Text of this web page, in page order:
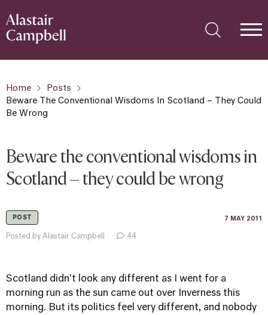
Home
Posts
Beware The Conventional Wisdoms In Scotland – They Could
Be Wrong
Beware the conventional wisdoms in
Scotland – they could be wrong
POST 7 MAY 2011
Posted by Alastair Campbell 44
Scotland didn't look any different as I went for a
morning run as the sun came out over Inverness this
morning. But its politics feel very different, and nobody